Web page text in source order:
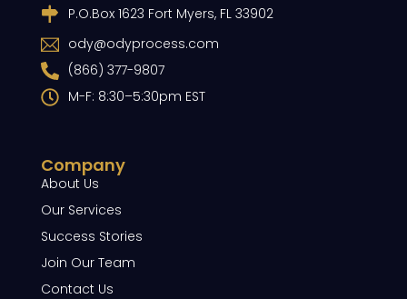
Company
About Us
Our Services
Success Stories
Join Our Team
Contact Us
P.O.Box 1623 Fort Myers, FL 33902
ody@odyprocess.com
(866) 377-9807
M-F: 8:30–5:30pm EST